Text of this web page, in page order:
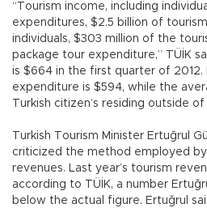
“Tourism income, including
expenditures, $2.5 billion of
individuals, $303 million of the
package tour expenditure,” TÜİK
is $664 in the first quarter of 2012.
expenditure is $594, while the
Turkish citizen’s residing outside
Turkish Tourism Minister Ertuğrul
criticized the method employed
revenues. Last year’s tourism
according to TÜİK, a number
below the actual figure. Ertuğrul